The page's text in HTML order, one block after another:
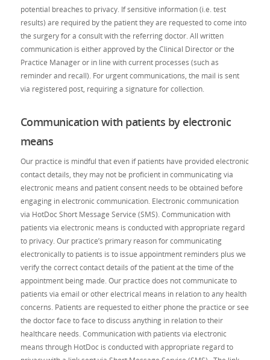
potential breaches to privacy. If sensitive information (i.e. test
results) are required by the patient they are requested to come into
the surgery for a consult with the referring doctor. All written
communication is either approved by the Clinical Director or the
Practice Manager or in line with current processes (such as
reminder and recall). For urgent communications, the mail is sent
via registered post, requiring a signature for collection.
Communication with patients by electronic
means
Our practice is mindful that even if patients have provided electronic
contact details, they may not be proficient in communicating via
electronic means and patient consent needs to be obtained before
engaging in electronic communication. Electronic communication
via HotDoc Short Message Service (SMS). Communication with
patients via electronic means is conducted with appropriate regard
to privacy. Our practice’s primary reason for communicating
electronically to patients is to issue appointment reminders plus we
verify the correct contact details of the patient at the time of the
appointment being made. Our practice does not communicate to
patients via email or other electrical means in relation to any health
concerns. Patients are requested to either phone the practice or see
the doctor face to face to discuss anything in relation to their
healthcare needs. Communication with patients via electronic
means through HotDoc is conducted with appropriate regard to